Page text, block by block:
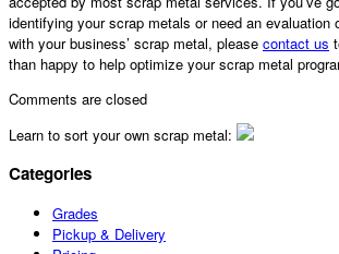
identifying your scrap metals or need an evaluation
with your business’ scrap metal, please contact us
than happy to help optimize yourscrap metal
Comments are closed
Learn to sort your own scrap metal:
Categories
Grades
Pickup & Delivery